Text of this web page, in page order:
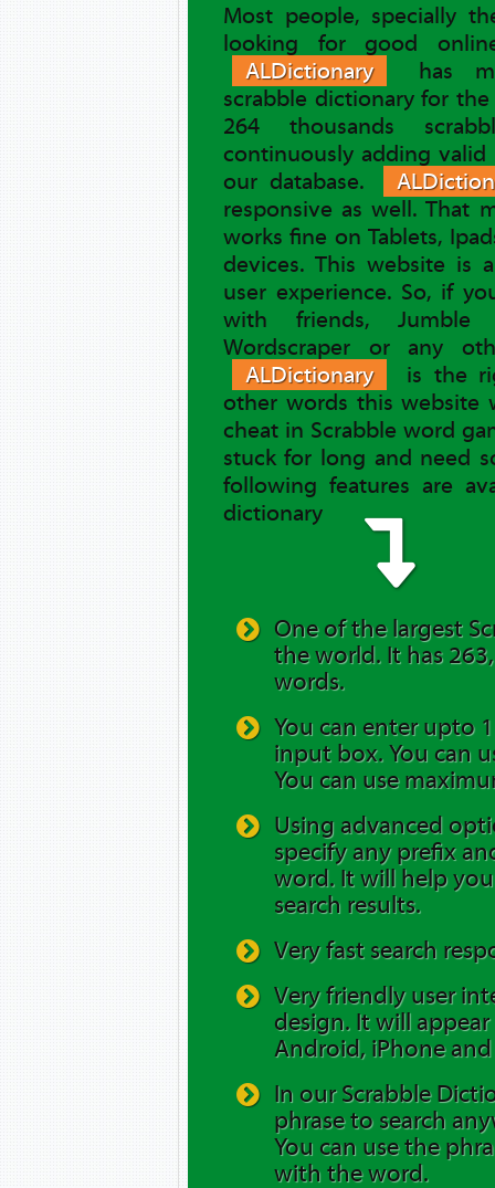
Most people, specially
looking for good
ALDictionary
has
scrabble dictionary for
264 thousands
continuously adding
our database.
responsive as well. That
works fine on Tablets,
devices. This website is
user experience. So, if
with friends, Jumble
Wordscraper or any
ALDictionary
is the
other words this
cheat in Scrabble word
stuck for long and need
following features are
dictionary
One of the largest
the world. It has
words.
You can enter upto
input box. You can
You can use
Using advanced
specify any prefix
word. It will help
search results.
Very fast search
Very friendly user
design. It will
Android, iPhone and
In our Scrabble
phrase to search
You can use the
with the word.